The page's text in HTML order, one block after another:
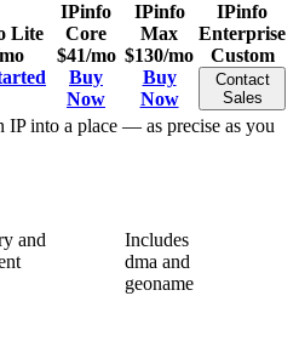
Lite
IPinfo
Core
$41/mo
Buy
Now
IPinfo
Max
$130/mo
Buy
Now
IPinfo
Enterprise
Custom
Contact
Sales
IP into a place — as precise as you
and
Includes
dma and
geoname